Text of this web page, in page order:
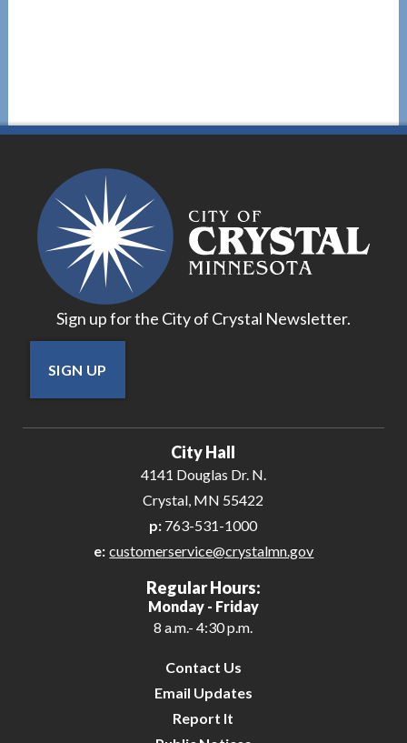
Sign up for the City of Crystal Newsletter.
SIGN UP
City Hall
4141 Douglas Dr. N.
Crystal, MN 55422
p: 763-531-1000
e: customerservice@crystalmn.gov
Regular Hours:
Monday - Friday
8 a.m.- 4:30 p.m.
Contact Us
Email Updates
Report It